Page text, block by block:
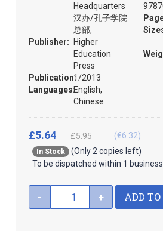
Headquarters
汉办/孔子学院
总部,
Publisher:
Higher
Education
Press
Publication:1/2013
Languages:English,
Chinese
In Stock
(Only 2 copies left)
To be dispatched within 1
£5.64 £5.95 (€6.32)
- + ADD